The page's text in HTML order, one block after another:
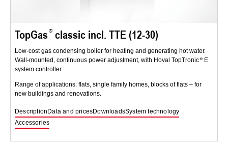
TopGas classic incl. TTE (12-30)
Low-cost gas condensing boiler for heating and generating hot water.
Wall-mounted, continuous power adjustment, with Hoval TopTronic
E
system controller.
Range of applications: flats, single family homes, blocks of flats – for
new buildings and renovations.
DescriptionData and pricesDownloadsSystem technology
Accessories